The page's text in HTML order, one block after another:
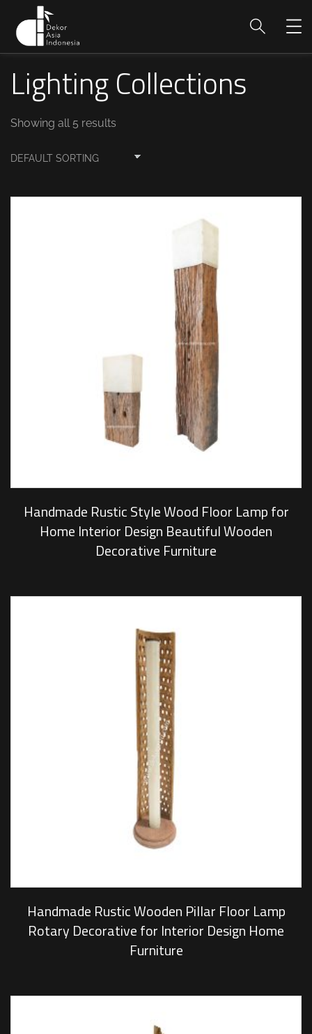
Lighting Collections
Showing all 5 results
Handmade Rustic Style Wood Floor Lamp for
Home Interior Design Beautiful Wooden
Decorative Furniture
Handmade Rustic Wooden Pillar Floor Lamp
Rotary Decorative for Interior Design Home
Furniture